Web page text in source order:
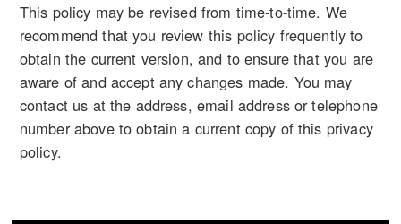
This policy may be revised from time-to-time. We
recommend that you review this policy frequently to
obtain the current version, and to ensure that you are
aware of and accept any changes made. You may
contact us at the address, email address or telephone
number above to obtain a current copy of this privacy
policy.